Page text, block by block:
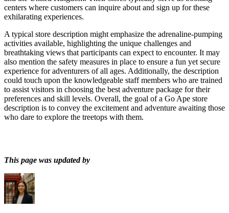
centers where customers can inquire about and sign up for these
exhilarating experiences.
A typical store description might emphasize the adrenaline-pumping
activities available, highlighting the unique challenges and
breathtaking views that participants can expect to encounter. It may
also mention the safety measures in place to ensure a fun yet secure
experience for adventurers of all ages. Additionally, the description
could touch upon the knowledgeable staff members who are trained
to assist visitors in choosing the best adventure package for their
preferences and skill levels. Overall, the goal of a Go Ape store
description is to convey the excitement and adventure awaiting those
who dare to explore the treetops with them.
This page was updated by